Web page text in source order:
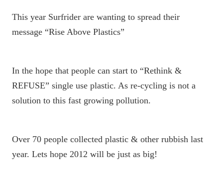
This year Surfrider are wanting to spread their
message “Rise Above Plastics”
In the hope that people can start to “Rethink &
REFUSE” single use plastic. As re-cycling is not a
solution to this fast growing pollution.
Over 70 people collected plastic & other rubbish last
year. Lets hope 2012 will be just as big!